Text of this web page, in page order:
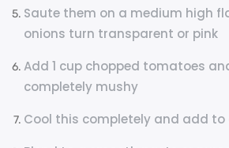
Saute them on a medium high
onions turn transparent or pink
Add 1 cup chopped tomatoes
completely mushy
Cool this completely and add to